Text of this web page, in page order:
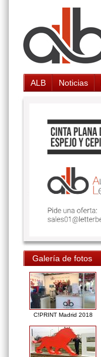
ALB Noticias
Galería de fotos
C!PRINT Madrid 2018